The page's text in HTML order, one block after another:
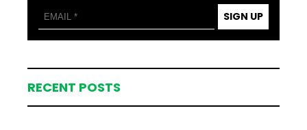
SIGN UP
RECENT POSTS